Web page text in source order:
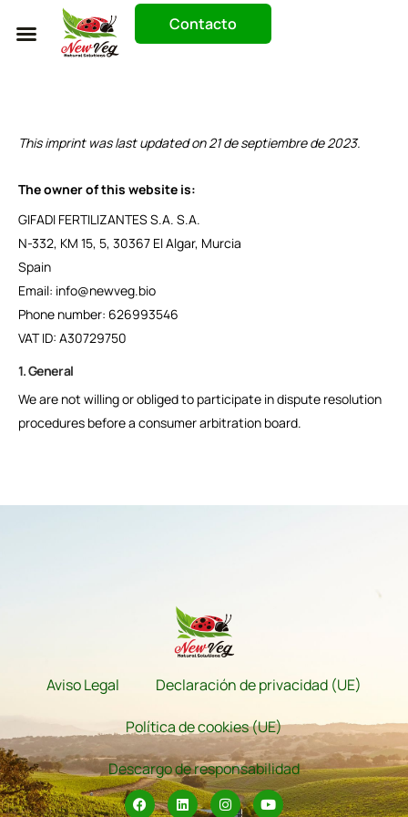
Contacto
This imprint was last updated on 21 de septiembre de 2023.
The owner of this website is:
GIFADI FERTILIZANTES S.A. S.A.
N-332, KM 15, 5, 30367 El Algar, Murcia
Spain
Email: info@newveg.bio
Phone number: 626993546
VAT ID: A30729750
1. General
We are not willing or obliged to participate in dispute resolution
procedures before a consumer arbitration board.
Aviso Legal Declaración de privacidad (UE)
Política de cookies (UE)
Descargo de responsabilidad